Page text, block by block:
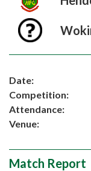
Date:
Competition:
Attendance:
Venue:
Match Report